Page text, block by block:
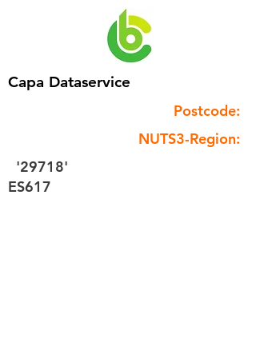
Capa Dataservice
Postcode:
NUTS3-Region:
'29718'
ES617